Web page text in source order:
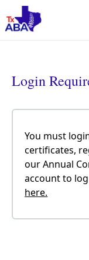
Login
You must
certificates,
our Annual
account to
here.